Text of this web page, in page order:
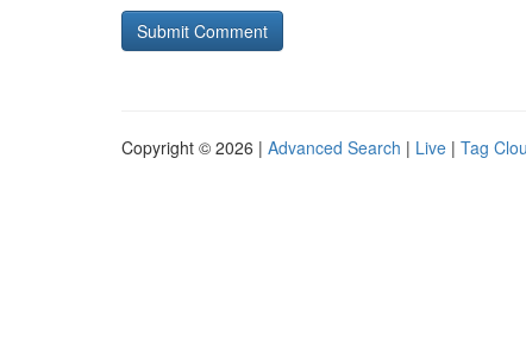
Copyright © 2026 | Advanced Search | Live | Tag